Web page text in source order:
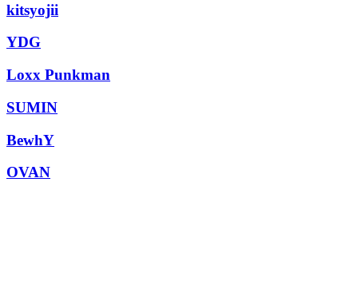
kitsyojii
YDG
Loxx Punkman
SUMIN
BewhY
OVAN